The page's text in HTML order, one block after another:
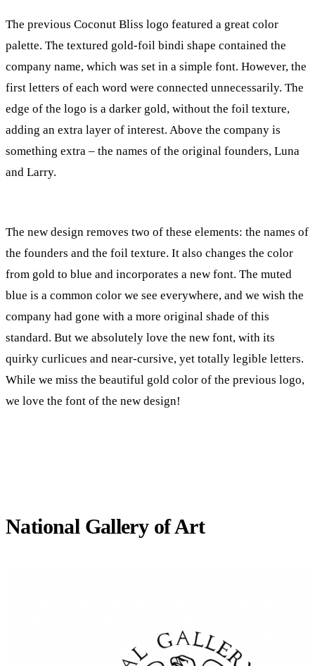
The previous Coconut Bliss logo featured a great color
palette. The textured gold-foil bindi shape contained the
company name, which was set in a simple font. However, the
first letters of each word were connected unnecessarily. The
edge of the logo is a darker gold, without the foil texture,
adding an extra layer of interest. Above the company is
something extra – the names of the original founders, Luna
and Larry.
The new design removes two of these elements: the names of
the founders and the foil texture. It also changes the color
from gold to blue and incorporates a new font. The muted
blue is a common color we see everywhere, and we wish the
company had gone with a more original shade of this
standard. But we absolutely love the new font, with its
quirky curlicues and near-cursive, yet totally legible letters.
While we miss the beautiful gold color of the previous logo,
we love the font of the new design!
National Gallery of Art